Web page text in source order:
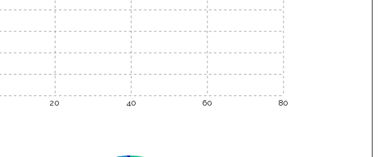
20 40 60 80